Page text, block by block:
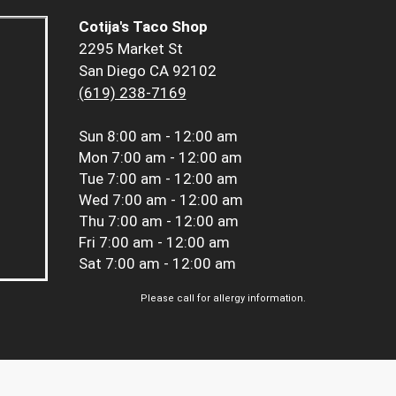
Cotija's Taco Shop
2295 Market St
San Diego CA 92102
(619) 238-7169
Sun 8:00 am - 12:00 am
Mon 7:00 am - 12:00 am
Tue 7:00 am - 12:00 am
Wed 7:00 am - 12:00 am
Thu 7:00 am - 12:00 am
Fri 7:00 am - 12:00 am
Sat 7:00 am - 12:00 am
Please call for allergy information.